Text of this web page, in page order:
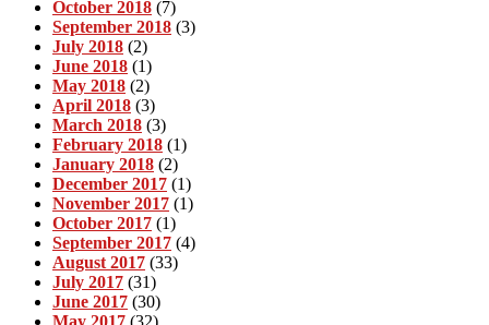
October 2018 (7)
September 2018 (3)
July 2018 (2)
June 2018 (1)
May 2018 (2)
April 2018 (3)
March 2018 (3)
February 2018 (1)
January 2018 (2)
December 2017 (1)
November 2017 (1)
October 2017 (1)
September 2017 (4)
August 2017 (33)
July 2017 (31)
June 2017 (30)
May 2017 (32)